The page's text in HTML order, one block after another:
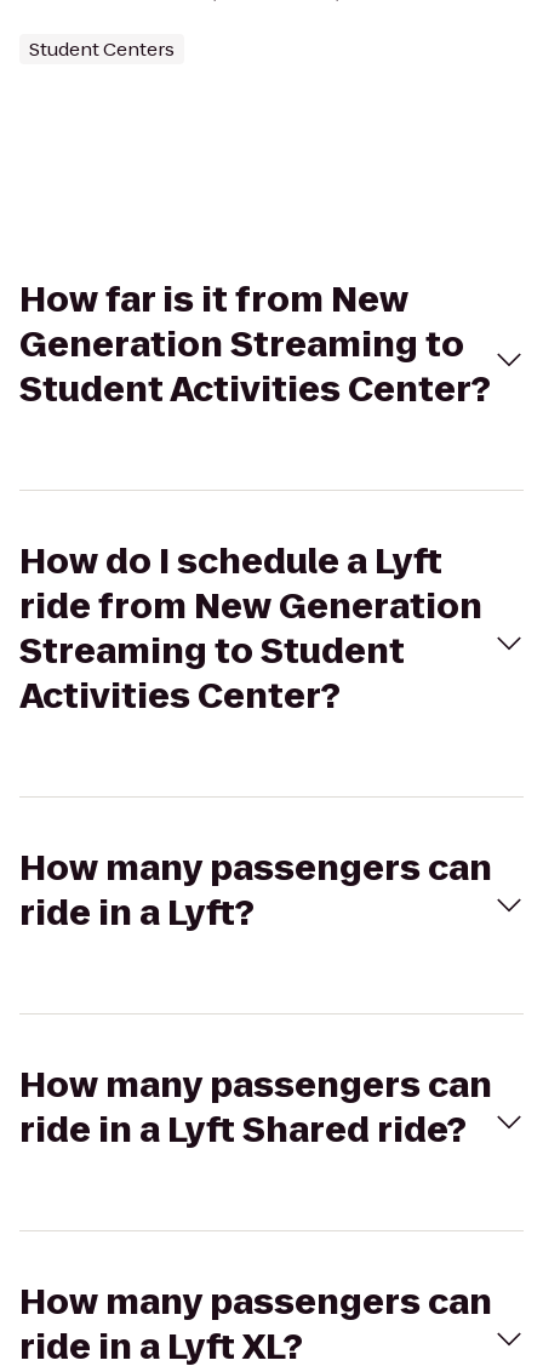
Student Centers
How far is it from New
Generation Streaming to
Student Activities Center?
How do I schedule a Lyft
ride from New Generation
Streaming to Student
Activities Center?
How many passengers can
ride in a Lyft?
How many passengers can
ride in a Lyft Shared ride?
How many passengers can
ride in a Lyft XL?